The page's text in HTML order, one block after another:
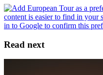
Read next